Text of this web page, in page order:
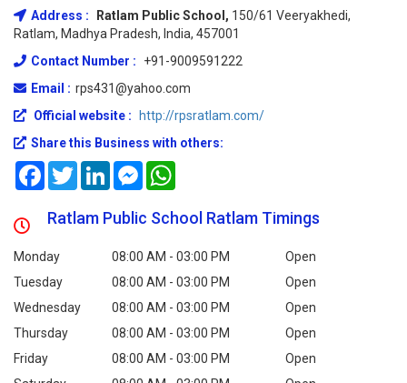
Address : Ratlam Public School, 150/61 Veeryakhedi,
Ratlam, Madhya Pradesh, India, 457001
Contact Number :
+91-9009591222
Email : rps431@yahoo.com
Official website :
http://rpsratlam.com/
Share this Business with others:
FacebookTwitterLinkedInMessenger
Ratlam Public School Ratlam Timings
Monday 08:00 AM - 03:00 PM
Open
Tuesday
08:00 AM - 03:00 PM
Open
Wednesday
08:00 AM - 03:00 PM
Open
Thursday
08:00 AM - 03:00 PM
Open
Friday
08:00 AM - 03:00 PM
Open